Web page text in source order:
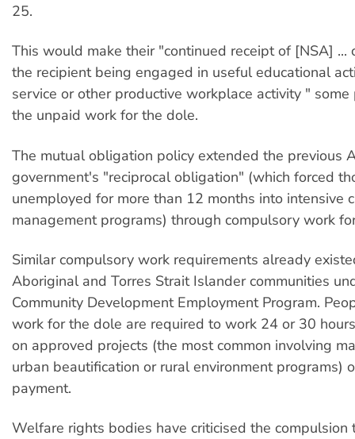
25.
This would make their "continued receipt of [NSA] ...
the recipient being engaged in useful educational
service or other productive workplace activity "
the unpaid work for the dole.
The mutual obligation policy extended the previous
government's "reciprocal obligation" (which forced
unemployed for more than 12 months into intensive
management programs) through compulsory work
Similar compulsory work requirements already
Aboriginal and Torres Strait Islander communities
Community Development Employment Program.
work for the dole are required to work 24 or 30
on approved projects (the most common involving
urban beautification or rural environment programs)
payment.
Welfare rights bodies have criticised the compulsion